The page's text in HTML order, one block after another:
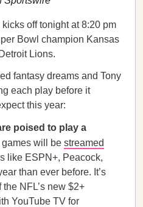
off tonight at 8:20 pm
Bowl champion Kansas
Lions.
fantasy dreams and Tony
each play before it
this year:
poised to play a
games will be streamed
like ESPN+, Peacock,
than ever before. It’s
NFL’s new $2+
YouTube TV for